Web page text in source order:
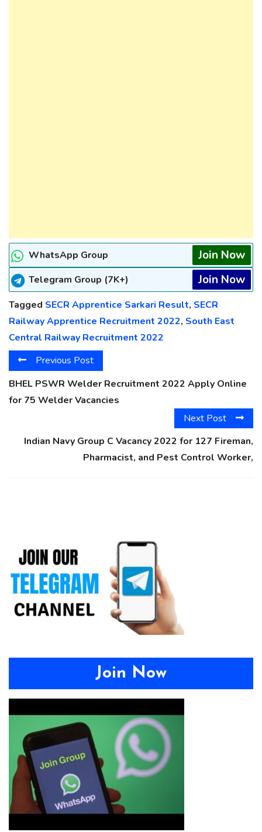
WhatsApp Group Join Now
Telegram Group (7K+) Join Now
Tagged SECR Apprentice Sarkari Result, SECR
Railway Apprentice Recruitment 2022, South East
Central Railway Recruitment 2022
Previous Post
BHEL PSWR Welder Recruitment 2022 Apply Online
for 75 Welder Vacancies
Next Post
Indian Navy Group C Vacancy 2022 for 127 Fireman,
Pharmacist, and Pest Control Worker,
Join Now